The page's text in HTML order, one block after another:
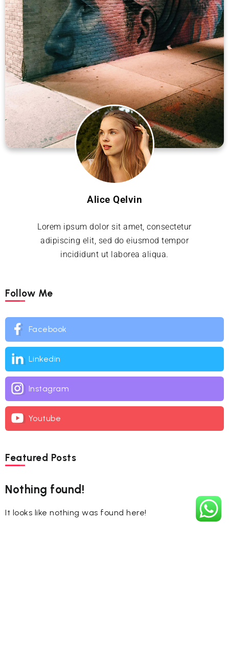
Alice Qelvin
Lorem ipsum dolor sit amet, consectetur
adipiscing elit, sed do eiusmod tempor
incididunt ut laborea aliqua.
Follow Me
Facebook
Linkedin
Instagram
Youtube
Featured Posts
Nothing found!
It looks like nothing was found here!